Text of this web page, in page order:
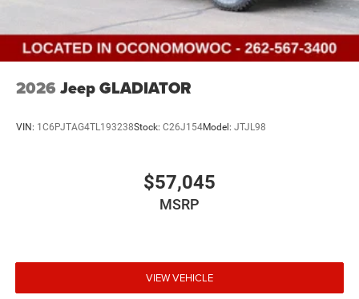
2026 Jeep GLADIATOR
VIN: 1C6PJTAG4TL193238Stock: C26J154Model: JTJL98
$57,045
MSRP
VIEW VEHICLE